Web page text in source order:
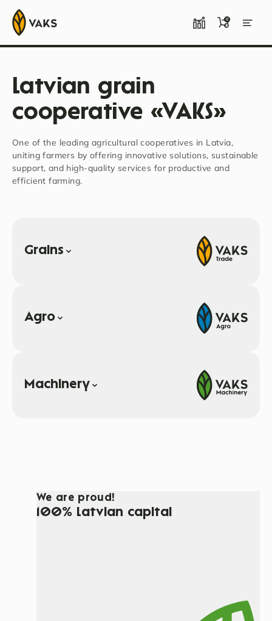
0
Latvian grain
cooperative «VAKS»
One of the leading agricultural cooperatives in Latvia,
uniting farmers by offering innovative solutions, sustainable
support, and high-quality services for productive and
efficient farming.
Grains
Agro
Machinery
We are proud!
100% Latvian capital